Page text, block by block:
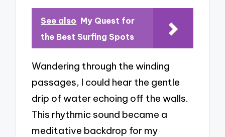
See also My Quest for
the Best Surfing Spots
Wandering through the winding
passages, I could hear the gentle
drip of water echoing off the walls.
This rhythmic sound became a
meditative backdrop for my